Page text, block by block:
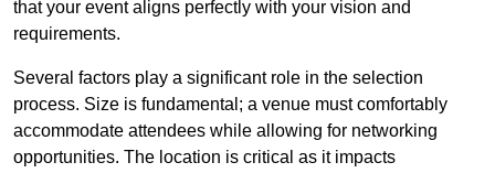
that your event aligns perfectly with your vision and
requirements.
Several factors play a significant role in the selection
process. Size is fundamental; a venue must comfortably
accommodate attendees while allowing for networking
opportunities. The location is critical as it impacts